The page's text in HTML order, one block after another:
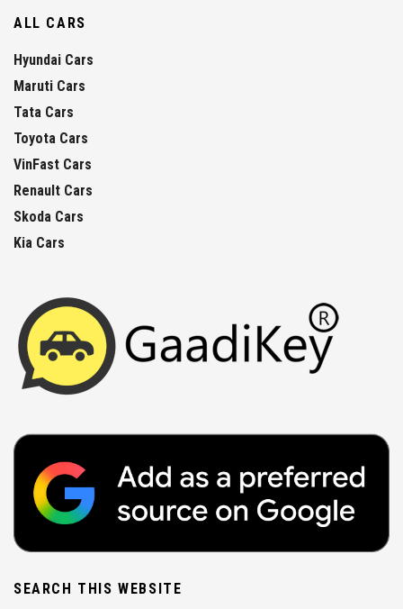
ALL CARS
Hyundai Cars
Maruti Cars
Tata Cars
Toyota Cars
VinFast Cars
Renault Cars
Skoda Cars
Kia Cars
SEARCH THIS WEBSITE